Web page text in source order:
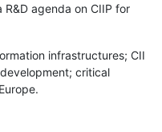
agenda on CIIP for
infrastructures; CII
critical